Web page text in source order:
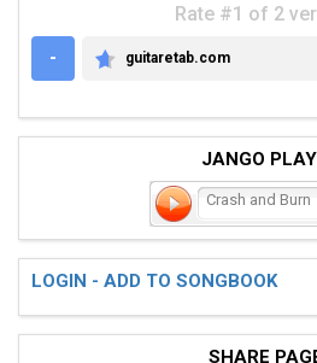
Rate #1 of 2
-
GUITARETAB.COM
guitaretab.com
JANGO
Crash and Burn
LOGIN - ADD TO SONGBOOK
SHARE